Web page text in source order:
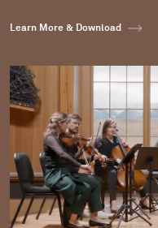
Learn More & Download